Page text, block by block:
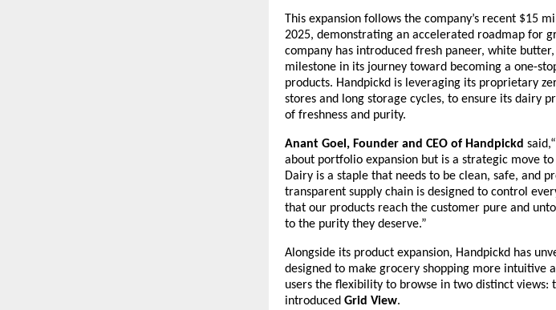
This expansion follows the company’s recent $15
2025, demonstrating an accelerated roadmap for
company has introduced fresh paneer, white
milestone in its journey toward becoming a one-
products. Handpickd is leveraging its proprietary
stores and long storage cycles, to ensure its dairy
of freshness and purity.
Anant Goel, Founder and CEO of Handpickd
about portfolio expansion but is a strategic move
Dairy is a staple that needs to be clean, safe, and
transparent supply chain is designed to control
that our products reach the customer pure and
to the purity they deserve.”
Alongside its product expansion, Handpickd has
designed to make grocery shopping more intuitive
users the flexibility to browse in two distinct views:
introduced Grid View.